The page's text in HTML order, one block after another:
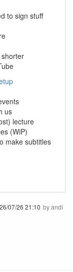
to sign stuff
us
lecture
(WiP)
make subtitles
07/26 21:10 byandi